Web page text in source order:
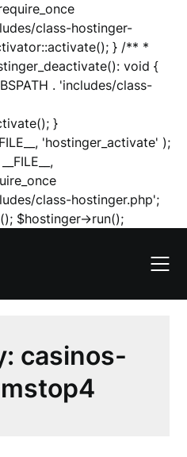
class-hostinger-
} /** *
void {
. 'includes/class-
}
'hostinger_activate' );
class-hostinger.php';
$hostinger->run();Skip
content
casinos-